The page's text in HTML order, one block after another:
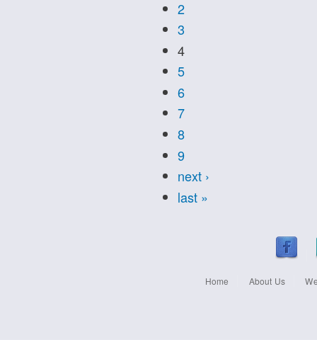
2
3
4
5
6
7
8
9
next ›
last »
Home About Us